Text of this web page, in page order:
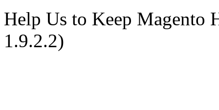
Help Us to Keep Magento
1.9.2.2)